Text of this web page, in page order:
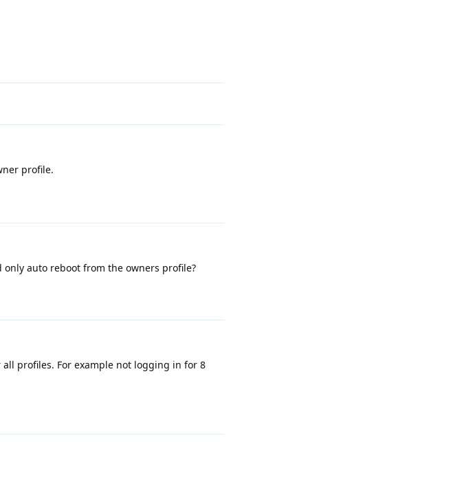
profile.
auto reboot from the owners profile?
profiles. For example not logging in for 8